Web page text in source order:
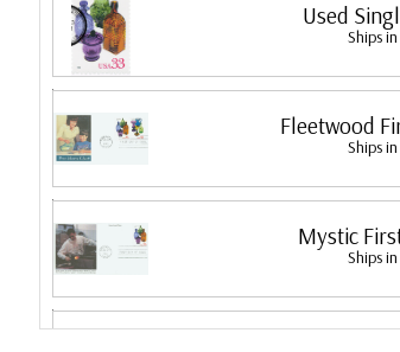
Used
Ships
Fleetwood
Ships
Fleetwood made its first cover in
proud to continue creating
FDC company that makes a
Mystic
Ships
Mystic produced First Day
Classic